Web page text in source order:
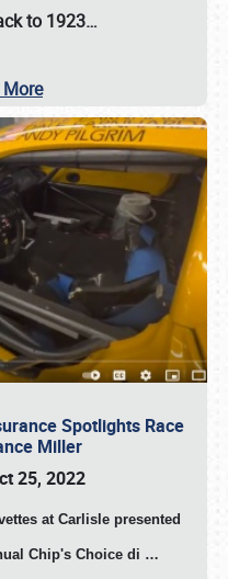
to 1923…
Spotlights Race
Miller
25, 2022
at Carlisle presented
Chip's Choice di …